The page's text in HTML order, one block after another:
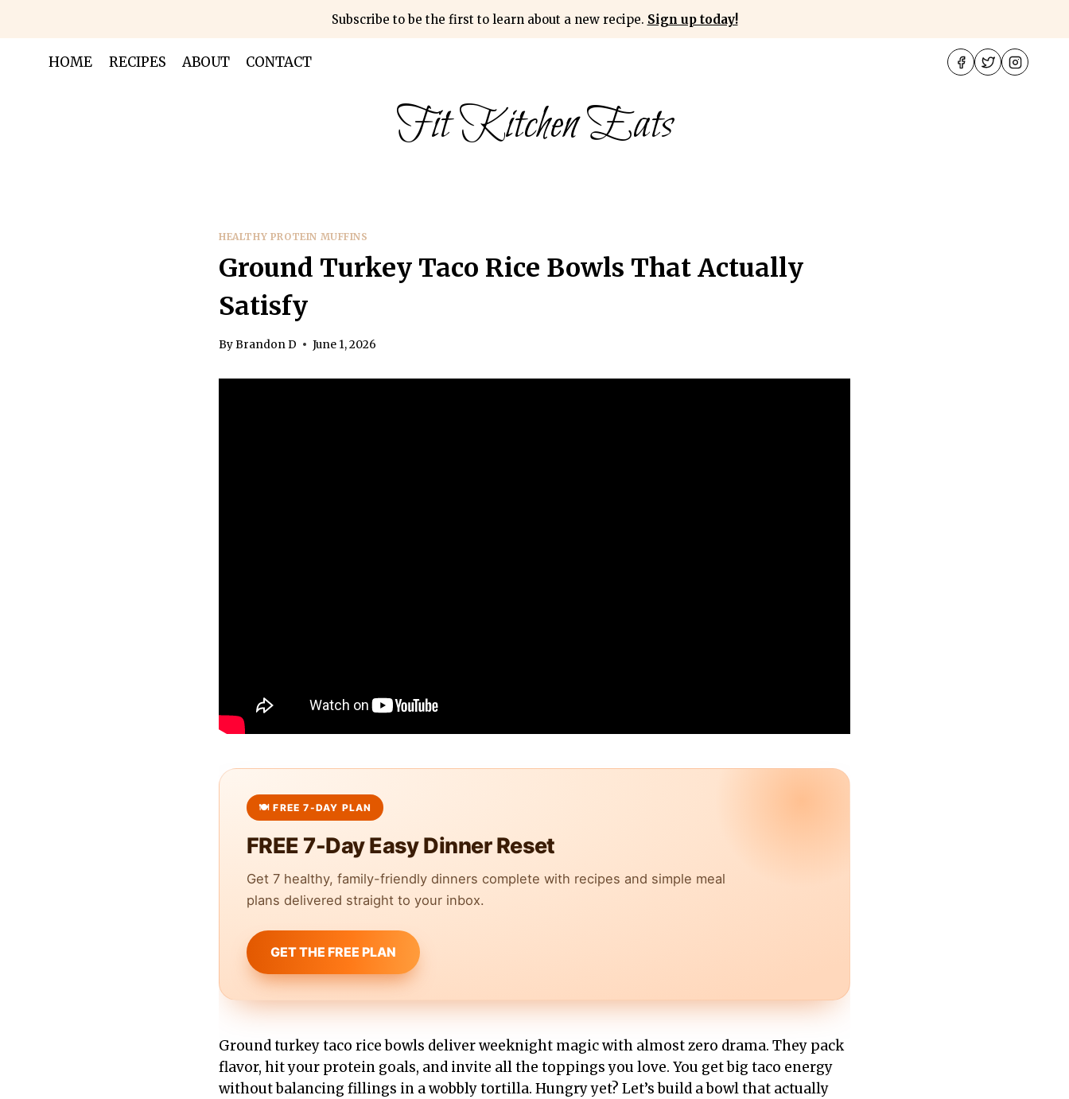
content
Subscribe to be the first to learn about a new recipe. Sign up today!
HOME RECIPES ABOUT CONTACT
Fit Kitchen Eats
HEALTHY PROTEIN MUFFINS
Ground Turkey Taco Rice Bowls That Actually
Satisfy
ByBrandon D June 1, 2026
FREE 7-Day Easy Dinner Reset
Get 7 healthy, family-friendly dinners complete with recipes and simple meal
plans delivered straight to your inbox.
GET THE FREE PLAN
Ground turkey taco rice bowls deliver weeknight magic with almost zero drama. They pack
flavor, hit your protein goals, and invite all the toppings you love. You get big taco energy
without balancing fillings in a wobbly tortilla. Hungry yet? Let’s build a bowl that actually